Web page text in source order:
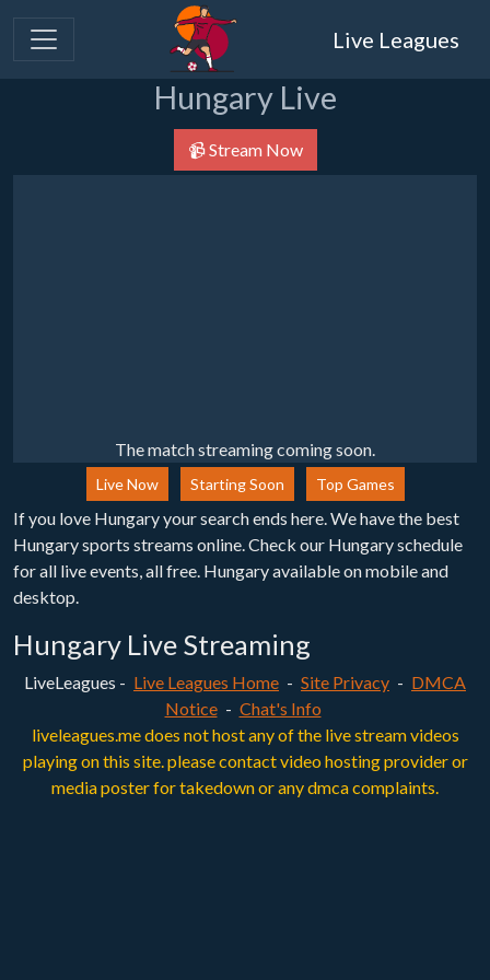
Live Leagues
Hungary Live
📹 Stream Now
The match streaming coming soon.
Live Now Starting Soon Top Games
If you love Hungary your search ends here. We have the best
Hungary sports streams online. Check our Hungary schedule
for all live events, all free. Hungary available on mobile and
desktop.
Hungary Live Streaming
LiveLeagues - Live Leagues Home - Site Privacy - DMCA
Notice - Chat's Info
liveleagues.me does not host any of the live stream videos
playing on this site. please contact video hosting provider or
media poster for takedown or any dmca complaints.